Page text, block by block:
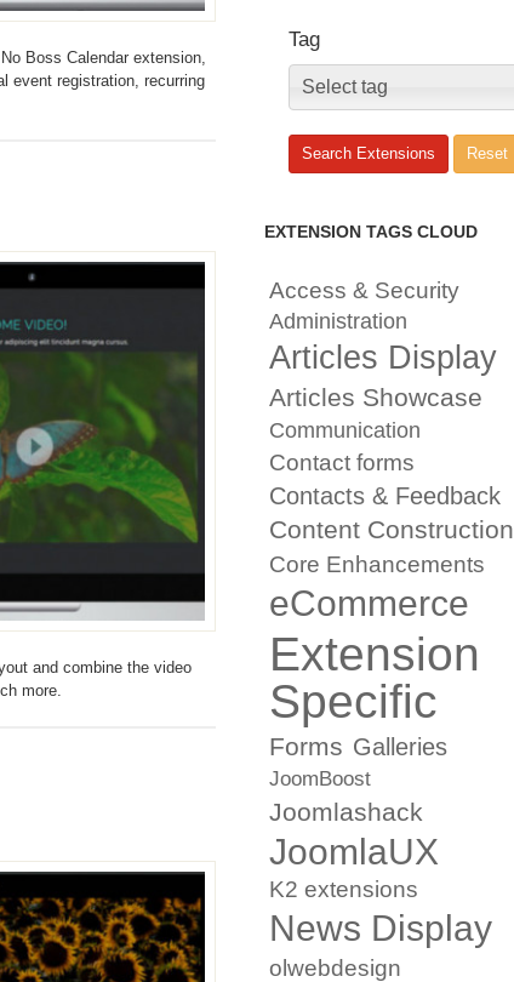
Boss Calendar extension,
event registration, recurring
and combine the video
more.
Tag
Select tag
EXTENSION TAGS CLOUD
Access & Security
Administration
Articles Display
Articles Showcase
Communication
Contact forms
Contacts & Feedback
Content Construction
Core Enhancements
eCommerce
Extension
Specific
Forms Galleries
JoomBoost
Joomlashack
JoomlaUX
K2 extensions
News Display
olwebdesign